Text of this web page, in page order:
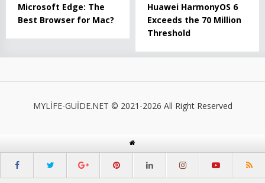
Microsoft Edge: The
Best Browser for Mac?
Huawei HarmonyOS 6
Exceeds the 70 Million
Threshold
MYLİFE-GUİDE.NET © 2021-2026 All Right Reserved